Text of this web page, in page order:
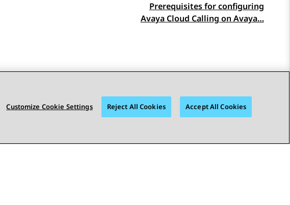
Prerequisites for configuring
Avaya Cloud Calling on Avaya…
Customize Cookie Settings Reject All Cookies Accept All Cookies